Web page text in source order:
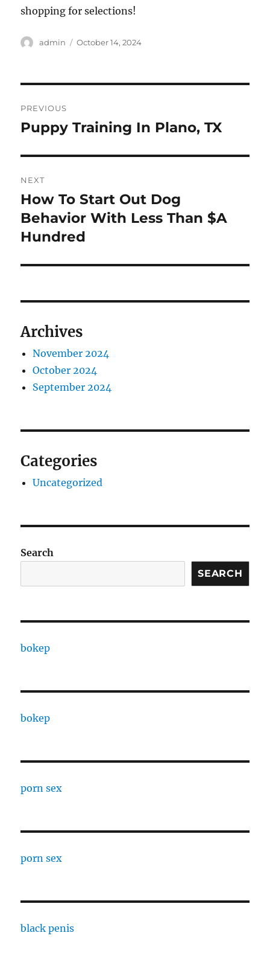
shopping for selections!
Author
admin
Posted
October 14, 2024
navigation
PREVIOUS
Previous
Puppy Training In Plano, TX
NEXT
Next
post:
How To Start Out Dog
Behavior With Less Than $A
Hundred
Archives
November 2024
October 2024
September 2024
Categories
Uncategorized
Search
SEARCH
bokep
bokep
porn sex
porn sex
black penis